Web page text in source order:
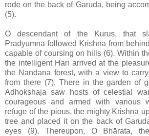
rode on the back of Garuda, being
(5).
O descendant of the Kurus, that
Pradyumna followed Krishna from
capable of coursing on hills (6). Within
the intelligent Hari arrived at the
the Nandana forest, with a view to
from there (7). There in the garden of
Adhokshaja saw hosts of celestial
courageous and armed with various
refuge of the pious, the mighty Krishna
tree and placed it on the back of
eyes (9). Thereupon, O Bhārata,